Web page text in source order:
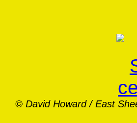
© David Howard / East